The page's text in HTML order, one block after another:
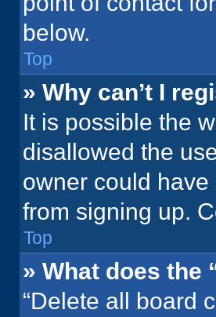
below.
Top
» Why can’t I
It is possible the
disallowed the
owner could
from signing up.
Top
» What does the
“Delete all board